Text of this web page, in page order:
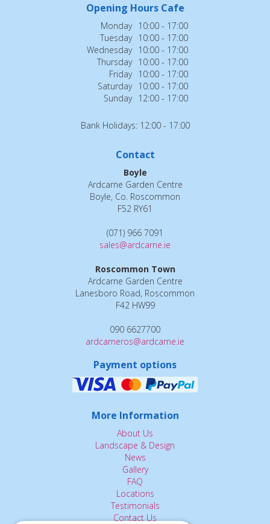
Opening Hours Cafe
Monday 10:00 - 17:00
Tuesday 10:00 - 17:00
Wednesday 10:00 - 17:00
Thursday 10:00 - 17:00
Friday 10:00 - 17:00
Saturday 10:00 - 17:00
Sunday 12:00 - 17:00
Bank Holidays: 12:00 - 17:00
Contact
Boyle
Ardcarne Garden Centre
Boyle, Co. Roscommon
F52 RY61
(071) 966 7091
sales@ardcarne.ie
Roscommon Town
Ardcarne Garden Centre
Lanesboro Road, Roscommon
F42 HW99
090 6627700
ardcarneros@ardcarne.ie
Payment options
More Information
About Us
Landscape & Design
News
Gallery
FAQ
Locations
Testimonials
Contact Us